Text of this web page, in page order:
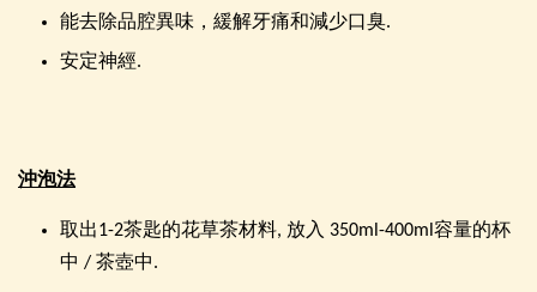
能去除品腔異味，緩解牙痛和減少口臭.
安定神經.
沖泡法
取出1-2茶匙的花草茶材料, 放入 350ml-400ml容量的杯
中 / 茶壺中.